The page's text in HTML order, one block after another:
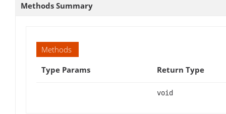
Methods Summary
Methods
Type Params
Return Type
void